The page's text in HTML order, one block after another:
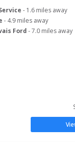
- 1.6 miles away
- 4.9 miles away
Ford -7.0 miles away